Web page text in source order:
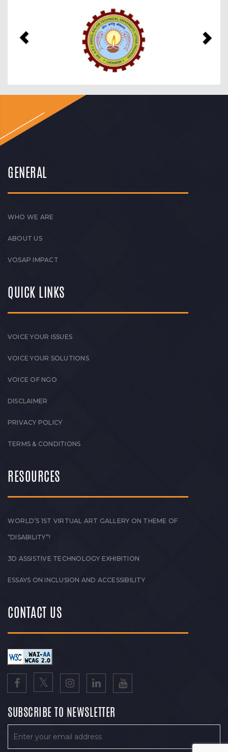
GENERAL
WHO WE ARE
ABOUT US
VOSAP IMPACT
QUICK LINKS
VOICE YOUR ISSUES
VOICE YOUR SOLUTIONS
VOICE OF NGO
DISCLAIMER
PRIVACY POLICY
TERMS & CONDITIONS
RESOURCES
WORLD’S 1ST VIRTUAL ART GALLERY ON THEME OF
“DISABILITY”!
3D ASSISTIVE TECHNOLOGY EXHIBITION
ESSAYS ON INCLUSION AND ACCESSIBILITY
CONTACT US
SUBSCRIBE TO NEWSLETTER